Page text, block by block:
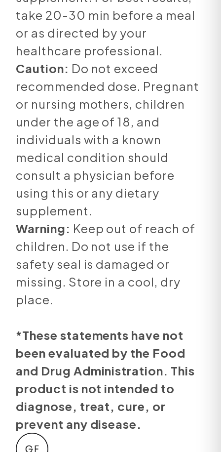
take 20-30 min before a meal
or as directed by your
healthcare professional.
Caution: Do not exceed
recommended dose. Pregnant
or nursing mothers, children
under the age of 18, and
individuals with a known
medical condition should
consult a physician before
using this or any dietary
supplement.
Warning: Keep out of reach of
children. Do not use if the
safety seal is damaged or
missing. Store in a cool, dry
place.
*These statements have not
been evaluated by the Food
and Drug Administration. This
product is not intended to
diagnose, treat, cure, or
prevent any disease.